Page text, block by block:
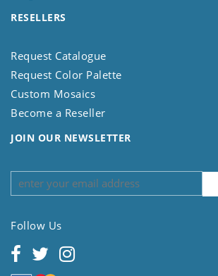
RESELLERS
Request Catalogue
Request Color Palette
Custom Mosaics
Become a Reseller
JOIN OUR NEWSLETTER
Follow Us